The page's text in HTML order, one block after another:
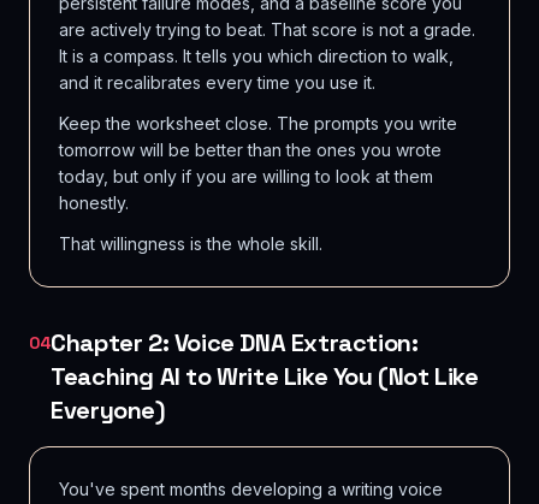
are actively trying to beat. That score is not a grade.
It is a compass. It tells you which direction to walk,
and it recalibrates every time you use it.
Keep the worksheet close. The prompts you write
tomorrow will be better than the ones you wrote
today, but only if you are willing to look at them
honestly.
That willingness is the whole skill.
04Chapter 2: Voice DNA Extraction:
Teaching AI to Write Like You (Not Like
Everyone)
You've spent months developing a writing voice